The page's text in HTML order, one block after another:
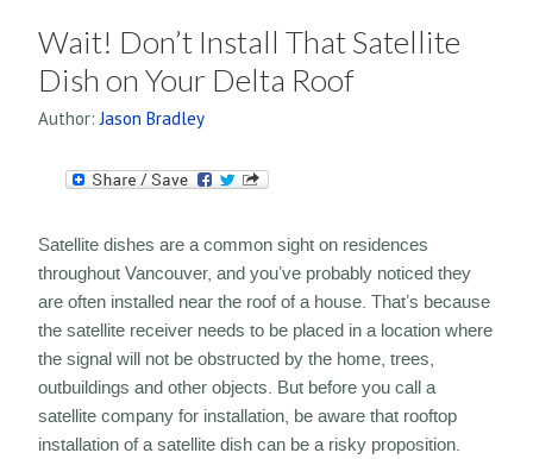
Wait! Don’t Install That Satellite
Dish on Your Delta Roof
Author:Jason Bradley
Satellite dishes are a common sight on residences
throughout Vancouver, and you’ve probably noticed they
are often installed near the roof of a house. That’s because
the satellite receiver needs to be placed in a location where
the signal will not be obstructed by the home, trees,
outbuildings and other objects. But before you call a
satellite company for installation, be aware that rooftop
installation of a satellite dish can be a risky proposition.